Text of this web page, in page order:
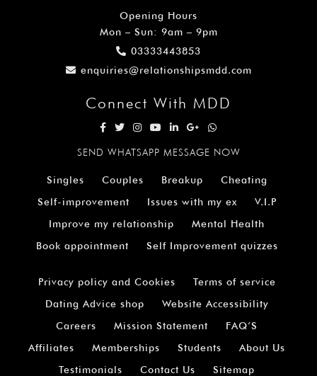
Opening Hours
Mon – Sun: 9am – 9pm
03333443853
enquiries@relationshipsmdd.com
Connect With MDD
SEND WHATSAPP MESSAGE NOW
Singles Couples Breakup
Cheating
Self-improvement
Issues with my ex
V.I.P
Improve my relationship
Mental Health
Book appointment
Self Improvement quizzes
Privacy policy and Cookies
Terms of service
Dating Advice shop
Website Accessibility
Careers
Mission Statement
FAQ’S
Affiliates
Memberships Students
About Us
Testimonials
Contact Us
Sitemap